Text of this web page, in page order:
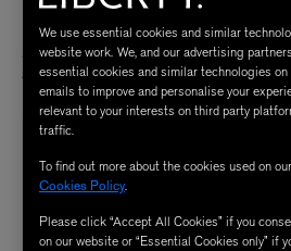
HOMME PLISSÉ ISSEY
MIYAKE
STRIPE JERSEY Shirt
$ 665.00
$
We use essential cookies and similar
website work. We, and our advertising
essential cookies and similar technologies
emails to improve and personalise your
relevant to your interests on third party
traffic.
To find out more about the cookies used on
Cookies Policy.
Please click “Accept All Cookies” if you
on our website or “Essential Cookies only” if